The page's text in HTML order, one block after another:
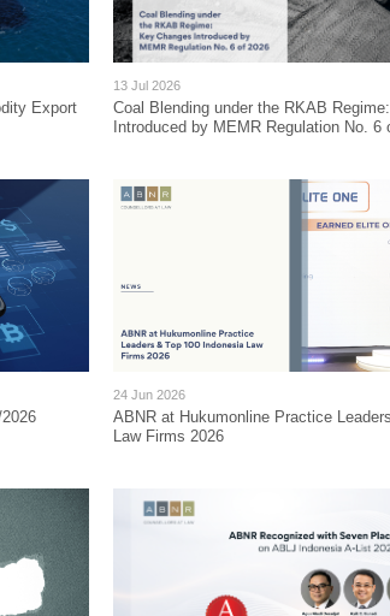
Export
13 Jul 2026
Coal Blending under the RKAB
Introduced by MEMR Regulation No. 6
24 Jun 2026
ABNR at Hukumonline Practice
Law Firms 2026